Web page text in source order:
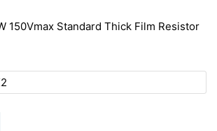
150Vmax Standard Thick Film Resistor